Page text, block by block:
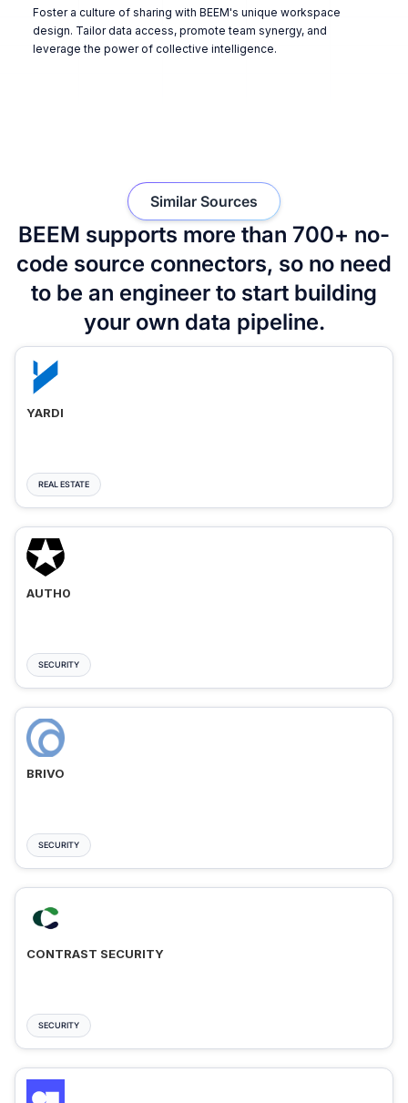
Foster a culture of sharing with BEEM's unique workspace
design. Tailor data access, promote team synergy, and
leverage the power of collective intelligence.
BEEM supports more than 700+ no-
code source connectors, so no need
to be an engineer to start building
your own data pipeline.
Similar Sources
YARDI
REAL ESTATE
AUTH0
SECURITY
BRIVO
SECURITY
CONTRAST SECURITY
SECURITY